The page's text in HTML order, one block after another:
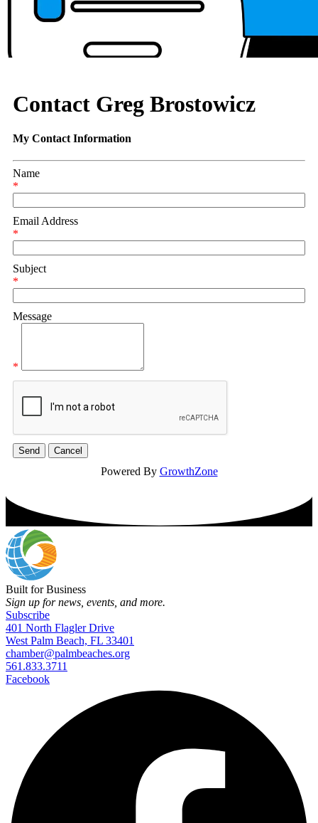
Contact Greg Brostowicz
My Contact Information
Name
*
Email Address
*
Subject
*
Message
*
Powered By GrowthZone
Built for Business
Sign up for news, events, and more.
Subscribe
401 North Flagler Drive
West Palm Beach, FL 33401
chamber@palmbeaches.org
561.833.3711
Facebook